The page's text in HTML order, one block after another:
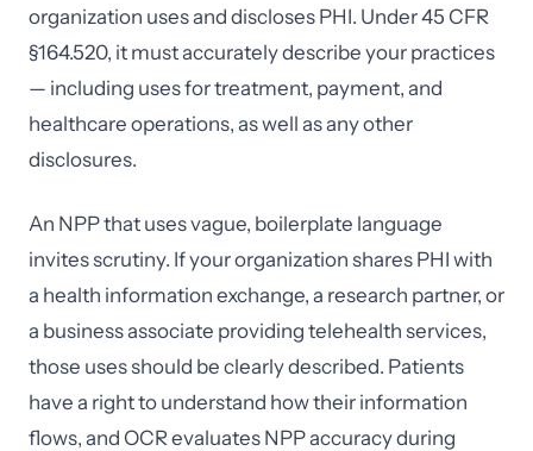
organization uses and discloses PHI. Under 45 CFR
§164.520, it must accurately describe your practices
— including uses for treatment, payment, and
healthcare operations, as well as any other
disclosures.
An NPP that uses vague, boilerplate language
invites scrutiny. If your organization shares PHI with
a health information exchange, a research partner, or
a business associate providing telehealth services,
those uses should be clearly described. Patients
have a right to understand how their information
flows, and OCR evaluates NPP accuracy during